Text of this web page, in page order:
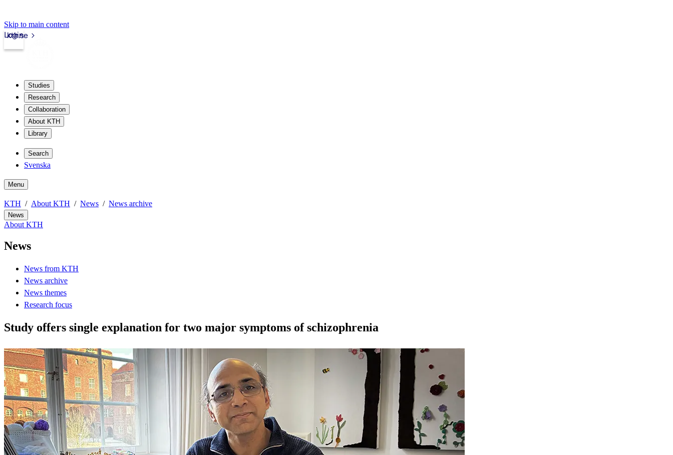
Skip to main content
kth.se
Login
Studies
Research
Collaboration
About KTH
Library
Search
Svenska
Menu
KTH About KTH News News archive
News
About KTH
News
News from KTH
News archive
News themes
Research focus
Study offers single explanation for two major symptoms of schizophrenia